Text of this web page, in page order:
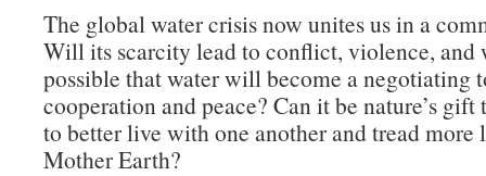
The global water crisis now unites us in a
Will its scarcity lead to conflict, violence, and
possible that water will become a negotiating
cooperation and peace? Can it be nature’s gift
to better live with one another and tread more
Mother Earth?